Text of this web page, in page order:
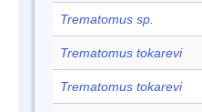
Trematomus sp.
Trematomus tokarevi
Trematomus tokarevi